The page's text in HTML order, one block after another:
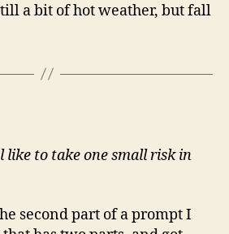
a bit of hot weather, but fall
like to take one small risk in
second part of a prompt I